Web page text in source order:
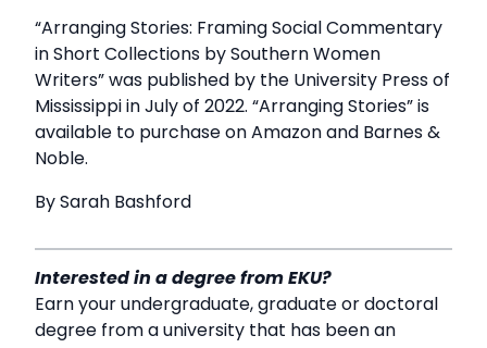
“Arranging Stories: Framing Social Commentary
in Short Collections by Southern Women
Writers” was published by the University Press of
Mississippi in July of 2022. “Arranging Stories” is
available to purchase on Amazon and Barnes &
Noble.
By Sarah Bashford
Interested in a degree from EKU?
Earn your undergraduate, graduate or doctoral
degree from a university that has been an